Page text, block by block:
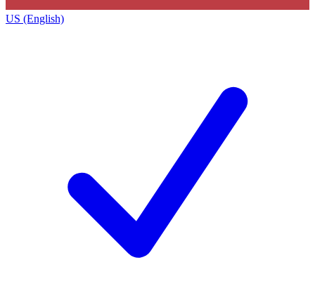
US (English)